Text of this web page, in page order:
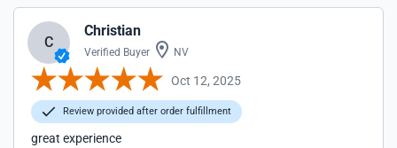
C
Christian
Verified Buyer NV
Oct 12, 2025
Review provided after order fulfillment
great experience